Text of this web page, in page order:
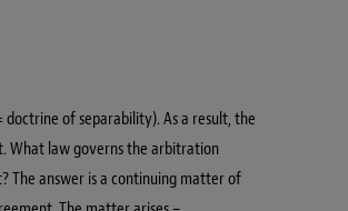
of separability). As a result, the
What law governs the arbitration
The answer is a continuing matter of